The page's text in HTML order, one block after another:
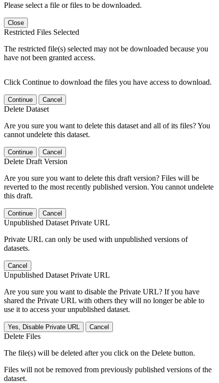
Please select a file or files to be downloaded.
Close
Restricted Files Selected
The restricted file(s) selected may not be downloaded because you
have not been granted access.
Click Continue to download the files you have access to download.
Continue Cancel
Delete Dataset
Are you sure you want to delete this dataset and all of its files? You
cannot undelete this dataset.
Continue Cancel
Delete Draft Version
Are you sure you want to delete this draft version? Files will be
reverted to the most recently published version. You cannot undelete
this draft.
Continue Cancel
Unpublished Dataset Private URL
Private URL can only be used with unpublished versions of
datasets.
Cancel
Unpublished Dataset Private URL
Are you sure you want to disable the Private URL? If you have
shared the Private URL with others they will no longer be able to
use it to access your unpublished dataset.
Yes, Disable Private URL Cancel
Delete Files
The file(s) will be deleted after you click on the Delete button.
Files will not be removed from previously published versions of the
dataset.